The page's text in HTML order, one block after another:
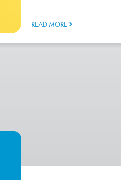
READ MORE